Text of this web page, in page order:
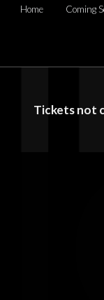
Home Coming
Tickets not